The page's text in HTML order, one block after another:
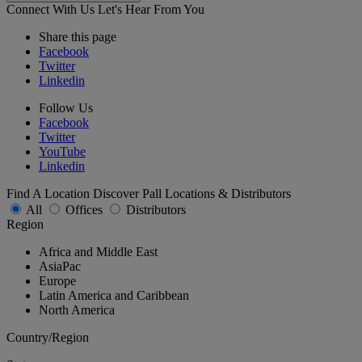
Connect With Us Let's Hear From You
Share this page
Facebook
Twitter
Linkedin
Follow Us
Facebook
Twitter
YouTube
Linkedin
Find A Location Discover Pall Locations & Distributors
All
Offices
Distributors
Region
Africa and Middle East
AsiaPac
Europe
Latin America and Caribbean
North America
Country/Region